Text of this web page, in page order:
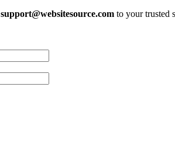
support@websitesource.com to your trusted